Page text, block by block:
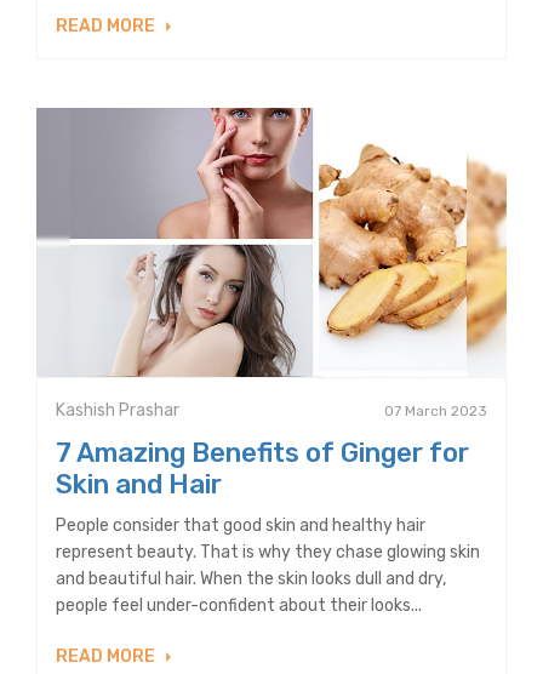
READ MORE
Kashish Prashar 07 March 2023
7 Amazing Benefits of Ginger for
Skin and Hair
People consider that good skin and healthy hair
represent beauty. That is why they chase glowing skin
and beautiful hair. When the skin looks dull and dry,
people feel under-confident about their looks...
READ MORE